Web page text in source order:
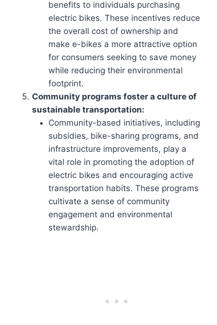
benefits to individuals purchasing
electric bikes. These incentives reduce
the overall cost of ownership and
make e-bikes a more attractive option
for consumers seeking to save money
while reducing their environmental
footprint.
Community programs foster a culture of
sustainable transportation:
Community-based initiatives, including
subsidies, bike-sharing programs, and
infrastructure improvements, play a
vital role in promoting the adoption of
electric bikes and encouraging active
transportation habits. These programs
cultivate a sense of community
engagement and environmental
stewardship.